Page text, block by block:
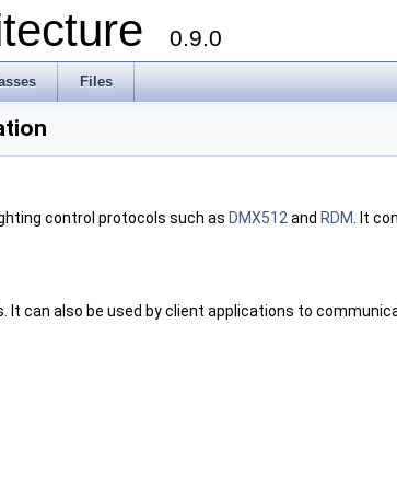
0.9.0
Files
control protocols such as DMX512 and RDM
. It
can also be used by client applications to